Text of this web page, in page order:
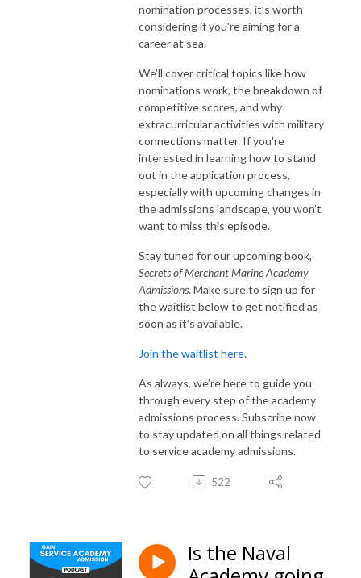
nomination processes, it’s worth
considering if you’re aiming for a
career at sea.
We’ll cover critical topics like how
nominations work, the breakdown of
competitive scores, and why
extracurricular activities with military
connections matter. If you're
interested in learning how to stand
out in the application process,
especially with upcoming changes in
the admissions landscape, you won’t
want to miss this episode.
Stay tuned for our upcoming book,
Secrets of Merchant Marine Academy
Admissions. Make sure to sign up for
the waitlist below to get notified as
soon as it’s available.
Join the waitlist here.
As always, we’re here to guide you
through every step of the academy
admissions process. Subscribe now
to stay updated on all things related
to service academy admissions.
522
Is the Naval